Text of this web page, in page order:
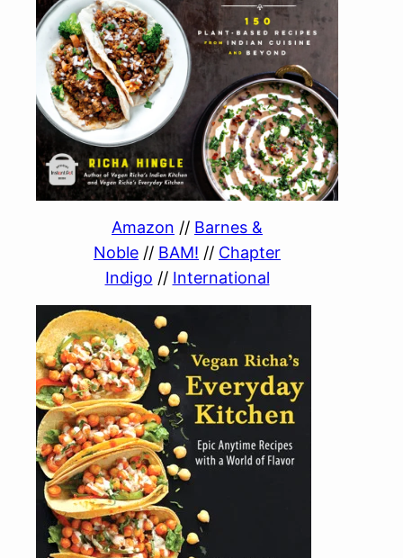
Amazon // Barnes &
Noble // BAM! // Chapter
Indigo // International